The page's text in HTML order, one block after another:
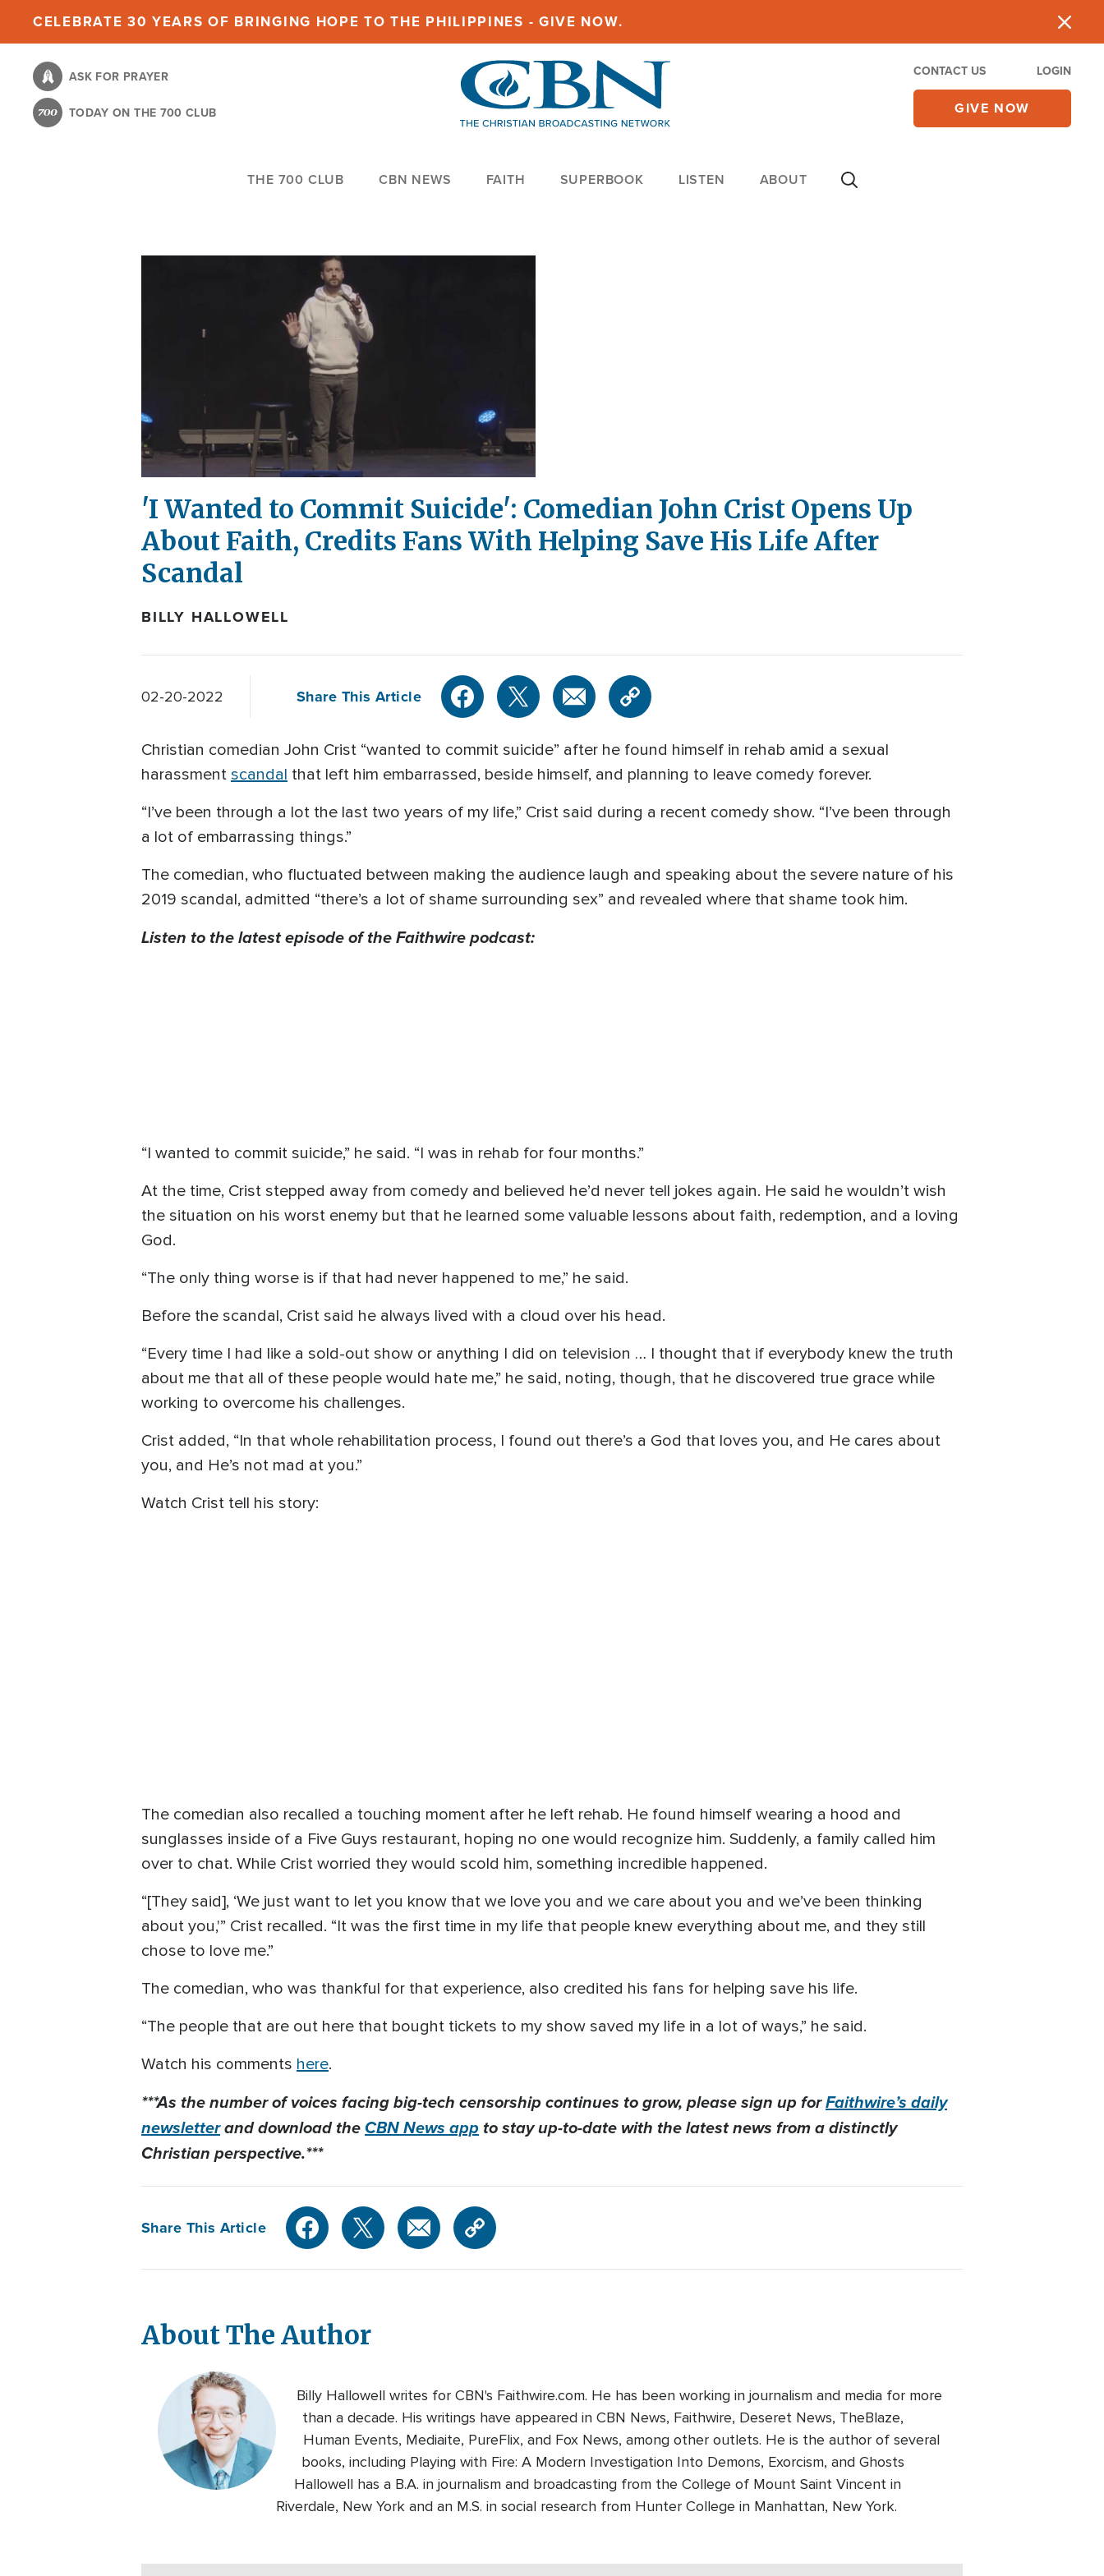
content
CELEBRATE 30 YEARS OF BRINGING HOPE TO THE PHILIPPINES - GIVE NOW.
ASK FOR PRAYER
TODAY ON THE 700 CLUB
CONTACT US LOGIN
GIVE NOW
THE 700 CLUB CBN NEWS FAITH SUPERBOOK LISTEN ABOUT
'I Wanted to Commit Suicide': Comedian John Crist Opens Up
About Faith, Credits Fans With Helping Save His Life After
Scandal
BILLY HALLOWELL
02-20-2022 Share This Article
Christian comedian John Crist “wanted to commit suicide” after he found himself in rehab amid a sexual
harassment scandal that left him embarrassed, beside himself, and planning to leave comedy forever.
“I’ve been through a lot the last two years of my life,” Crist said during a recent comedy show. “I’ve been through
a lot of embarrassing things.”
The comedian, who fluctuated between making the audience laugh and speaking about the severe nature of his
2019 scandal, admitted “there’s a lot of shame surrounding sex” and revealed where that shame took him.
Listen to the latest episode of the Faithwire podcast:
“I wanted to commit suicide,” he said. “I was in rehab for four months.”
At the time, Crist stepped away from comedy and believed he’d never tell jokes again. He said he wouldn’t wish
the situation on his worst enemy but that he learned some valuable lessons about faith, redemption, and a loving
God.
“The only thing worse is if that had never happened to me,” he said.
Before the scandal, Crist said he always lived with a cloud over his head.
“Every time I had like a sold-out show or anything I did on television … I thought that if everybody knew the truth
about me that all of these people would hate me,” he said, noting, though, that he discovered true grace while
working to overcome his challenges.
Crist added, “In that whole rehabilitation process, I found out there’s a God that loves you, and He cares about
you, and He’s not mad at you.”
Watch Crist tell his story:
The comedian also recalled a touching moment after he left rehab. He found himself wearing a hood and
sunglasses inside of a Five Guys restaurant, hoping no one would recognize him. Suddenly, a family called him
over to chat. While Crist worried they would scold him, something incredible happened.
“[They said], ‘We just want to let you know that we love you and we care about you and we’ve been thinking
about you,'” Crist recalled. “It was the first time in my life that people knew everything about me, and they still
chose to love me.”
The comedian, who was thankful for that experience, also credited his fans for helping save his life.
“The people that are out here that bought tickets to my show saved my life in a lot of ways,” he said.
Watch his comments here.
***As the number of voices facing big-tech censorship continues to grow, please sign up forFaithwire’s daily
newsletterand download theCBN News app to stay up-to-date with the latest news from a distinctly
Christian perspective.***
Share This Article
About The Author
Billy Hallowell writes for CBN's Faithwire.com. He has been working in journalism and media for more
than a decade. His writings have appeared in CBN News, Faithwire, Deseret News, TheBlaze,
Human Events, Mediaite, PureFlix, and Fox News, among other outlets. He is the author of several
books, including Playing with Fire: A Modern Investigation Into Demons, Exorcism, and Ghosts
Hallowell has a B.A. in journalism and broadcasting from the College of Mount Saint Vincent in
Riverdale, New York and an M.S. in social research from Hunter College in Manhattan, New York.